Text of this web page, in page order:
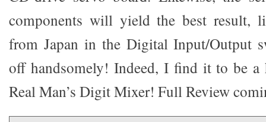
components will yield the best result,
from Japan in the Digital Input/Output
off handsomely! Indeed, I find it to be a
Real Man’s Digit Mixer! Full Review